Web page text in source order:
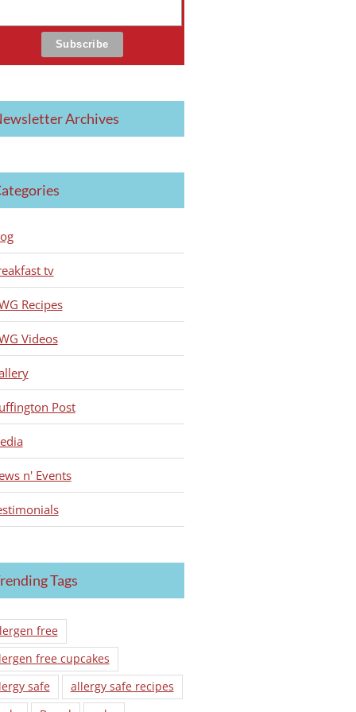
Archives
tv
Recipes
Videos
Post
n' Events
Tags
free
free cupcakes
safe
allergy safe recipes